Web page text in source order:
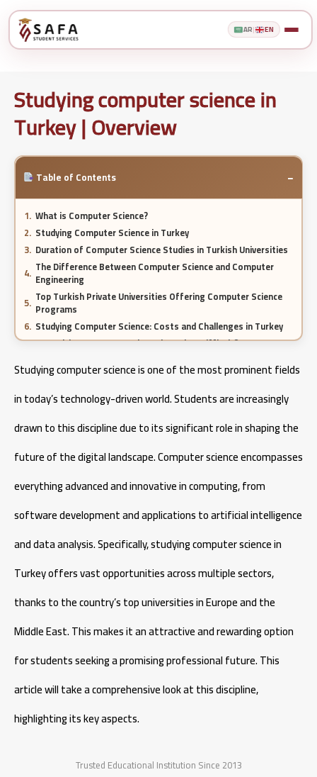
AR| EN
Studying computer science in
Turkey | Overview
Table of Contents −
What is Computer Science?
Studying Computer Science in Turkey
Duration of Computer Science Studies in Turkish Universities
The Difference Between Computer Science and Computer
Engineering
Top Turkish Private Universities Offering Computer Science
Programs
Studying Computer Science: Costs and Challenges in Turkey
Is Studying Computer Science in Turkey Difficult?
Career Opportunities for Computer Science Graduates
Cost of Studying Engineering in Turkey
Studying computer science is one of the most prominent fields
in today’s technology-driven world. Students are increasingly
drawn to this discipline due to its significant role in shaping the
future of the digital landscape. Computer science encompasses
everything advanced and innovative in computing, from
software development and applications to artificial intelligence
and data analysis. Specifically, studying computer science in
Turkey offers vast opportunities across multiple sectors,
thanks to the country’s top universities in Europe and the
Middle East. This makes it an attractive and rewarding option
for students seeking a promising professional future. This
article will take a comprehensive look at this discipline,
highlighting its key aspects.
Trusted Educational Institution Since 2013